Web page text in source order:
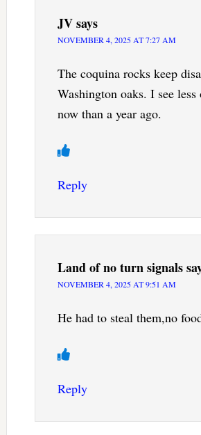
JVsays
NOVEMBER 4, 2025 AT 7:27 AM
The coquina rocks keep
Washington oaks. I see less
now than a year ago.
Reply
Land of no turn signals
NOVEMBER 4, 2025 AT 9:51 AM
He had to steal them,no
Reply